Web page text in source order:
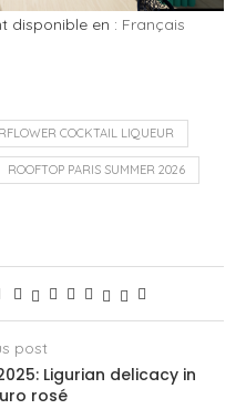
disponible en : Français
COCKTAIL LIQUEUR
ROOFTOP PARIS SUMMER 2026
post
Ligurian delicacy in
rosé